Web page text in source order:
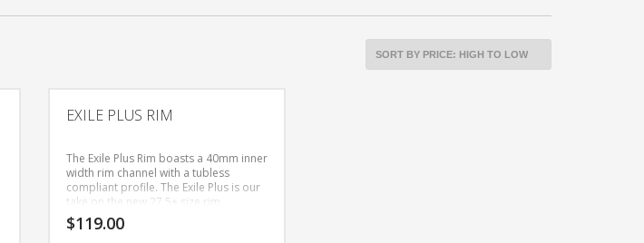
EXILE PLUS RIM
The Exile Plus Rim boasts a 40mm inner
width rim channel with a tubless
compliant profile. The Exile Plus is our
take on the new 27.5+ size rim
category, bridging the gap between all
mountain and fat bike status. Whether
$119.00